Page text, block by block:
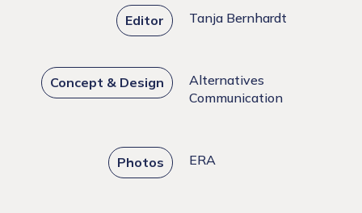
Editor Tanja Bernhardt
Concept & Design
Alternatives
Communication
Photos ERA